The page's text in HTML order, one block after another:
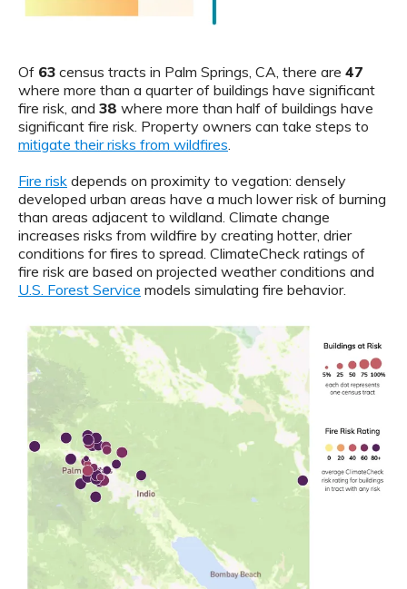
Of 63 census tracts in Palm Springs, CA, there are 47
where more than a quarter of buildings have significant
fire risk, and 38 where more than half of buildings have
significant fire risk. Property owners can take steps to
mitigate their risks from wildfires
Fire risk depends on proximity to vegation: densely
developed urban areas have a much lower risk of burning
than areas adjacent to wildland. Climate change
increases risks from wildfire by creating hotter, drier
conditions for fires to spread. ClimateCheck ratings of
fire risk are based on projected weather conditions and
U.S. Forest Service models simulating fire behavior.